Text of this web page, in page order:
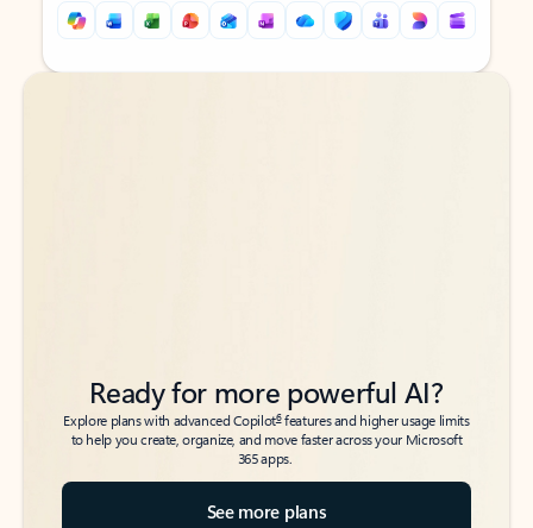
Back to tabs
Back to tabs
Ready for more powerful AI?
Explore plans with advanced Copilot6features and higher usage limits
to help you create, organize, and move faster across your Microsoft
365 apps.
See more plans